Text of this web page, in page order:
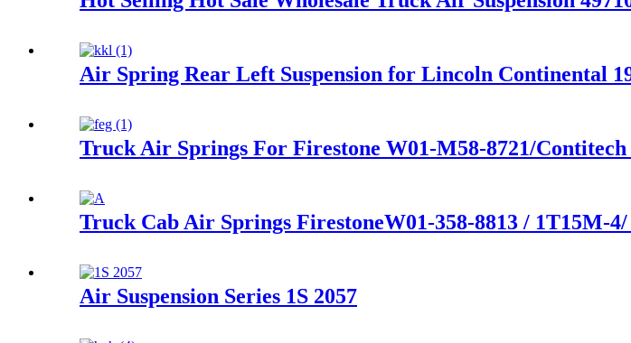
Air Spring Rear Left Suspension for Lincoln Continental
Truck Air Springs For Firestone W01-M58-8721/Contitech
Truck Cab Air Springs FirestoneW01-358-8813 / 1T15M-
Air Suspension Series 1S 2057